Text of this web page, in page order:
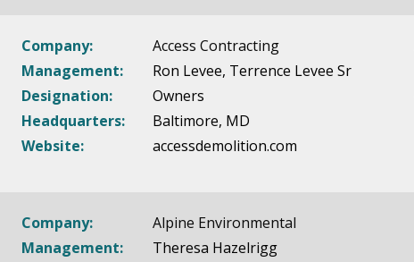
Company:
Access Contracting
Management:
Ron Levee, Terrence Levee Sr​
Designation:
Owners
Headquarters:
Baltimore, MD
Website:
accessdemolition.com
Company:
Alpine Environmental
Management:
Theresa Hazelrigg